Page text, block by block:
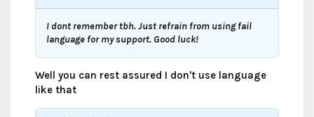
I dont remember tbh. Just refrain from using fail
language for my support. Good luck!
Well you can rest assured I don't use language
like that